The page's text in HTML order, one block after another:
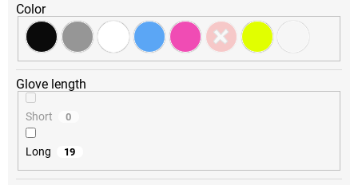
Color
Glove length
Short 0
Long 19